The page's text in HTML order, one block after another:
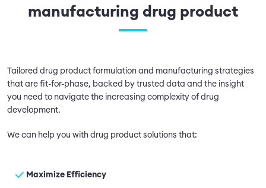
manufacturing drug product
Tailored drug product formulation and manufacturing strategies
that are fit-for-phase, backed by trusted data and the insight
you need to navigate the increasing complexity of drug
development.
We can help you with drug product solutions that:
Maximize Efficiency